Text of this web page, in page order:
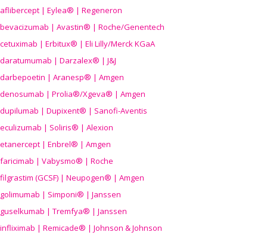
aflibercept | Eylea® | Regeneron
bevacizumab | Avastin® | Roche/Genentech
cetuximab | Erbitux® | Eli Lilly/Merck KGaA
daratumumab | Darzalex® | J&J
darbepoetin | Aranesp® | Amgen
denosumab | Prolia®/Xgeva® | Amgen
dupilumab | Dupixent® | Sanofi-Aventis
eculizumab | Soliris® | Alexion
etanercept | Enbrel® | Amgen
faricimab | Vabysmo® | Roche
filgrastim (GCSF) | Neupogen® | Amgen
golimumab | Simponi® | Janssen
guselkumab | Tremfya® | Janssen
infliximab | Remicade® | Johnson & Johnson